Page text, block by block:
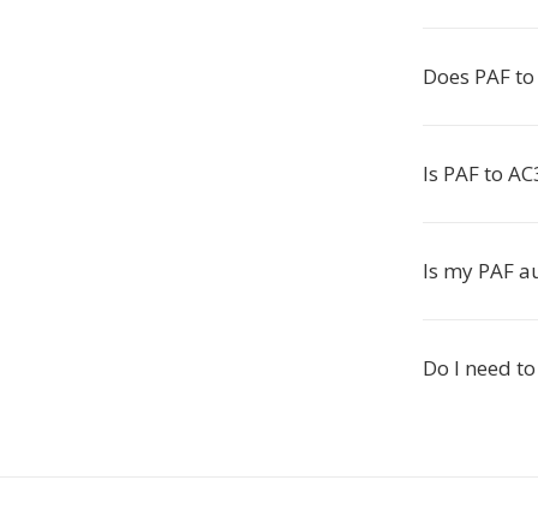
Does PAF
Is PAF to
Is my PAF
Do I need